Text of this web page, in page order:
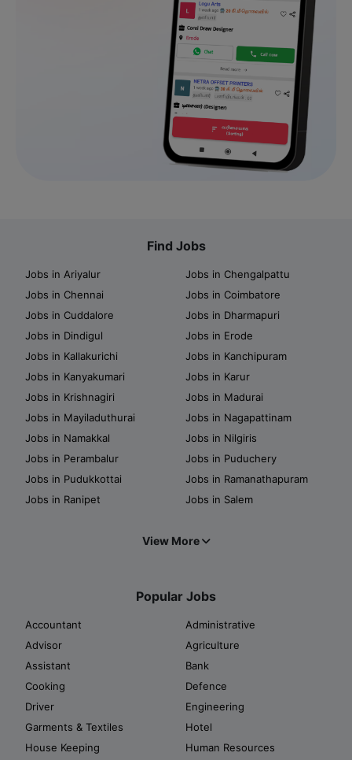
Find Jobs
Jobs in Ariyalur
Jobs in Chengalpattu
Jobs in Chennai
Jobs in Coimbatore
Jobs in Cuddalore
Jobs in Dharmapuri
Jobs in Dindigul
Jobs in Erode
Jobs in Kallakurichi
Jobs in Kanchipuram
Jobs in Kanyakumari
Jobs in Karur
Jobs in Krishnagiri
Jobs in Madurai
Jobs in Mayiladuthurai
Jobs in Nagapattinam
Jobs in Namakkal
Jobs in Nilgiris
Jobs in Perambalur
Jobs in Puduchery
Jobs in Pudukkottai
Jobs in Ramanathapuram
Jobs in Ranipet
Jobs in Salem
View More
Popular Jobs
Accountant
Administrative
Advisor
Agriculture
Assistant
Bank
Cooking
Defence
Driver
Engineering
Garments & Textiles
Hotel
House Keeping
Human Resources